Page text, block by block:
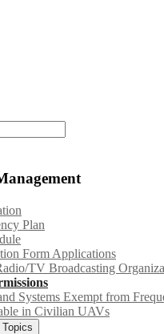
Plan
Form Applications
TV Broadcasting
Systems Exempt from
in Civilian UAVs